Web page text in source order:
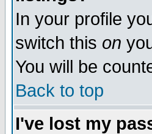
In your profile
switch this on
You will be
Back to top
I've lost my